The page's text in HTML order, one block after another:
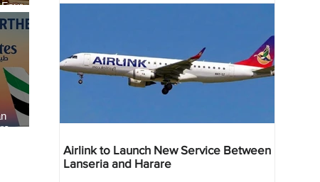
Airlink to Launch New Service Between
Lanseria and Harare